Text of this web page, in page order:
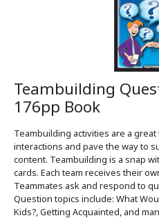
Teambuilding
176pp Book
Teambuilding activities are a
interactions and pave the way to
content. Teambuilding is a snap
cards. Each team receives their
Teammates ask and respond to
Question topics include: What
Kids?, Getting Acquainted, and